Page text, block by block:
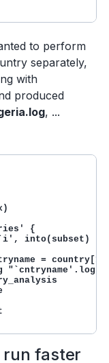
to perform
separately,
with
produced
, ...
{
into(subset)
= country[1]
"`cntryname'.log"
run faster